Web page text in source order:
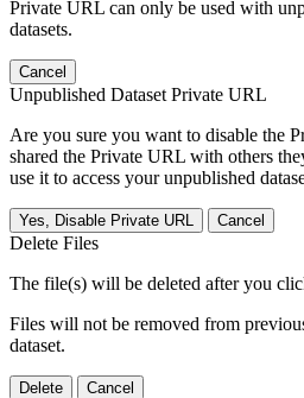
Private URL can only be used with
datasets.
Cancel
Unpublished Dataset Private URL
Are you sure you want to disable the
shared the Private URL with others
use it to access your unpublished
Yes, Disable Private URL Cancel
Delete Files
The file(s) will be deleted after you
Files will not be removed from
dataset.
Delete Cancel